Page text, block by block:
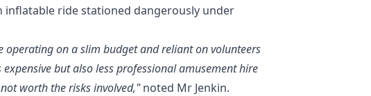
inflatable ride stationed dangerously under
operating on a slim budget and reliant on volunteers
but also less professional amusement hire
worth the risks involved,"noted Mr Jenkin.